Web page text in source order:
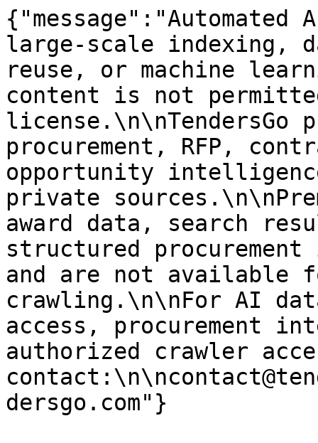
large-scale indexing,
reuse, or machine
content is not
license.\n\nTendersGo
procurement, RFP,
opportunity
private
award data, search
structured
and are not available
crawling.\n\nFor AI
access, procurement
authorized crawler
dersgo.com"}